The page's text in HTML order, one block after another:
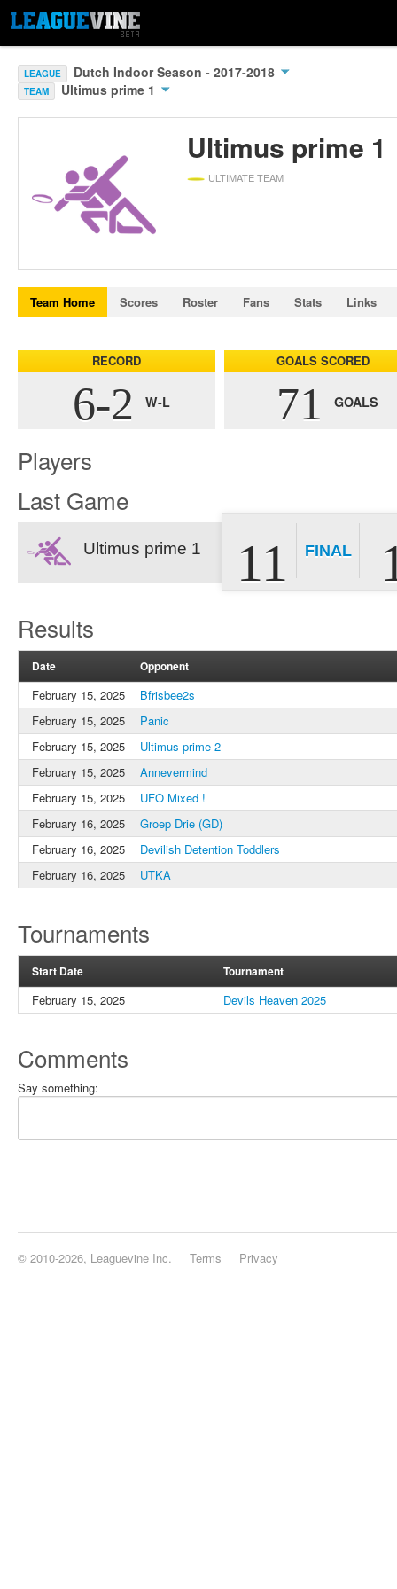
LEAGUE Dutch Indoor Season - 2017-2018
TEAM Ultimus prime 1
Ultimus prime 1
ULTIMATE TEAM
Team Home Scores Roster Fans Stats Links
RECORD
6-2 W-L
GOALS SCORED
71 GOALS
Players
Last Game
Ultimus prime 1 11 FINAL
Results
Date Opponent
February 15, 2025
Bfrisbee2s
February 15, 2025
Panic
February 15, 2025
Ultimus prime 2
February 15, 2025
Annevermind
February 15, 2025
UFO Mixed !
February 16, 2025
Groep Drie (GD)
February 16, 2025
Devilish Detention Toddlers
February 16, 2025
UTKA
Tournaments
Start Date Tournament
February 15, 2025 Devils Heaven 2025
Comments
Say something:
© 2010-2026, Leaguevine Inc. Terms Privacy